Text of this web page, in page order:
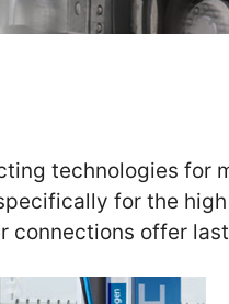
technologies
for the
connections offer